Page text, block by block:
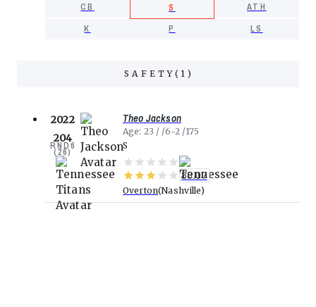
CB
S
ATH
K
P LS
SAFETY( 1 )
2022
204
RND6
(26)
Theo Jackson
Age 23 6-2
175
S
88.07
Overton Nashville